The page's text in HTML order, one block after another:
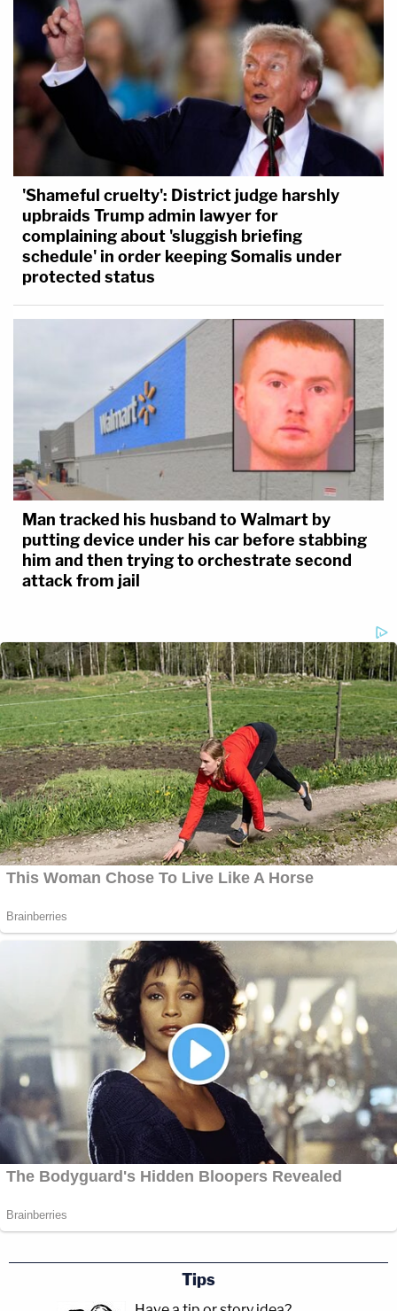
'Shameful cruelty': District judge harshly
upbraids Trump admin lawyer for
complaining about 'sluggish briefing
schedule' in order keeping Somalis under
protected status
Man tracked his husband to Walmart by
putting device under his car before stabbing
him and then trying to orchestrate second
attack from jail
Tips